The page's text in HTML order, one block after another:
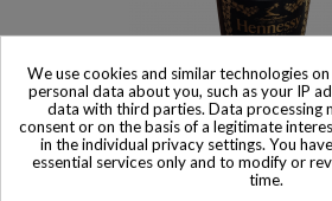
Product available with
Hennessy Cognac Limited VS
president
$ 3,884
We use cookies and similar technologies
personal data about you, such as your IP
data with third parties. Data processing
consent or on the basis of a legitimate
in the individual privacy settings. You
essential services only and to modify or
time.